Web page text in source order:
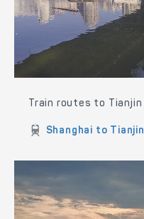
Train routes to Tianjin
Shanghai to Tianjin